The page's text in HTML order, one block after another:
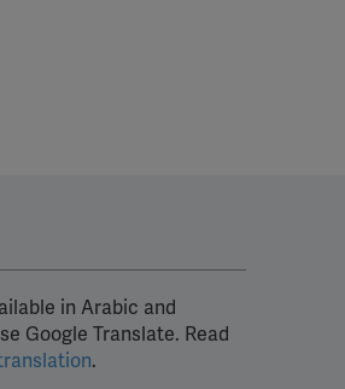
in Arabic and
Google Translate. Read
.